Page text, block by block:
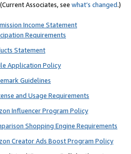
Associates, see what’s changed.)
Income Statement
Requirements
Statement
Application Policy
Guidelines
and Usage Requirements
Influencer Program Policy
Shopping Engine Requirements
Creator Ads Boost Program Policy